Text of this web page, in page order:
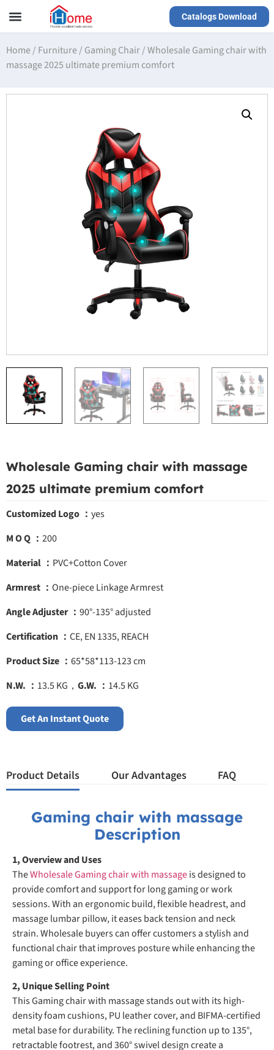
Catalogs Download
Home/ Furniture/ Gaming Chair/Wholesale Gaming chair with
massage 2025 ultimate premium comfort
Wholesale Gaming chair with massage
2025 ultimate premium comfort
Customized Logo ： yes
M O Q ： 200
Material ： PVC+Cotton Cover
Armrest ： One-piece Linkage Armrest
Angle Adjuster ： 90°-135° adjusted
Certification ： CE, EN 1335, REACH
Product Size ： 65*58*113-123 cm
N.W. ： 13.5 KG， G.W. ： 14.5 KG
Get An Instant Quote
Product Details Our Advantages FAQ
Gaming chair with massage
Description
1, Overview and Uses
TheWholesale Gaming chair with massageis designed to
provide comfort and support for long gaming or work
sessions. With an ergonomic build, flexible headrest, and
massage lumbar pillow, it eases back tension and neck
strain. Wholesale buyers can offer customers a stylish and
functional chair that improves posture while enhancing the
gaming or office experience.
2, Unique Selling Point
This Gaming chair with massage stands out with its high-
density foam cushions, PU leather cover, and BIFMA-certified
metal base for durability. The reclining function up to 135°,
retractable footrest, and 360° swivel design create a